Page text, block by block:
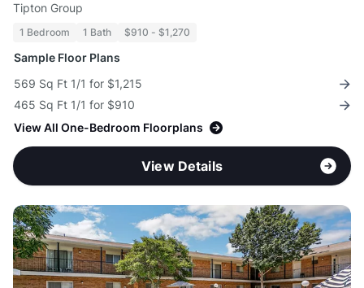
Tipton Group
1 Bedroom 1 Bath $910 - $1,270
Sample Floor Plans
569 Sq Ft 1/1 for $1,215
465 Sq Ft 1/1 for $910
View All One-Bedroom Floorplans
View Details